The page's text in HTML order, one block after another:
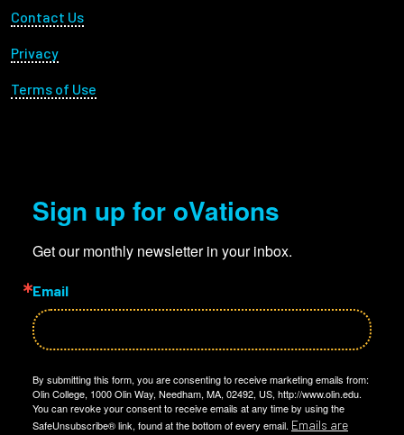
Footer Utility
Contact Us
Privacy
Terms of Use
Sign up for oVations
Get our monthly newsletter in your inbox.
Email
By submitting this form, you are consenting to receive marketing emails from:
Olin College, 1000 Olin Way, Needham, MA, 02492, US, http://www.olin.edu.
You can revoke your consent to receive emails at any time by using the
SafeUnsubscribe® link, found at the bottom of every email. Emails are